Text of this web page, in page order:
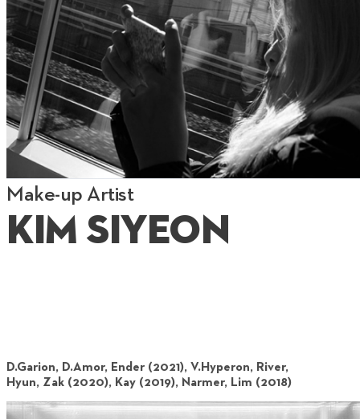
Make-up Artist
Kim Siyeon
D.Garion, D.Amor, Ender (2021), V.Hyperon, River,
Hyun, Zak (2020), Kay (2019), Narmer, Lim (2018)